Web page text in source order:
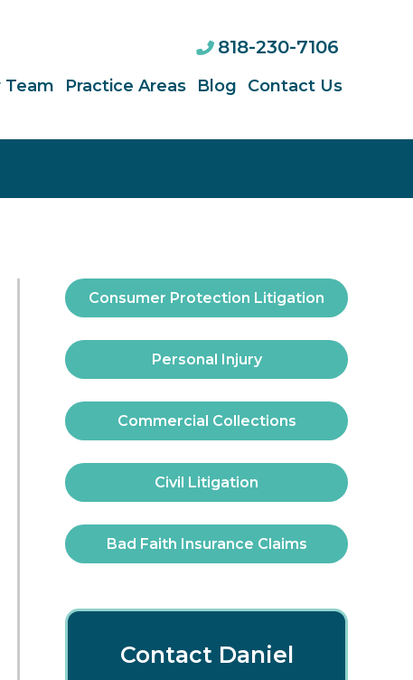
818-230-7106
Team Practice Areas Blog Contact Us
Consumer Protection Litigation
Personal Injury
Commercial Collections
Civil Litigation
Bad Faith Insurance Claims
Contact Daniel